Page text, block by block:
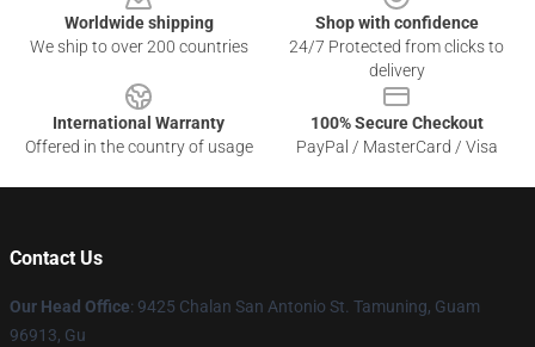
Worldwide shipping
We ship to over 200 countries
Shop with confidence
24/7 Protected from clicks to
delivery
International Warranty
Offered in the country of usage
100% Secure Checkout
PayPal / MasterCard / Visa
Contact Us
Our Head Office: 9425 Chalan San Antonio St. Tamuning, Guam
96913, Gu